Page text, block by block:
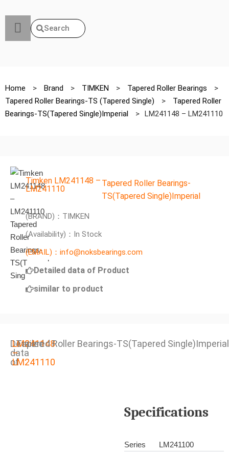
Search
Home > Brand > TIMKEN > Tapered Roller Bearings
>
Tapered Roller Bearings-TS (Tapered Single)
>
Tapered Roller
Bearings-TS(Tapered Single)Imperial
> LM241148 – LM241110
Timken LM241148 –
LM241110
Tapered Roller Bearings-
TS(Tapered Single)Imperial
(BRAND)：TIMKEN
(Availability)：In Stock
(EMAIL)：info@noksbearings.com
Detailed data of Product
similar to product
Detailed
data
of
LM241148
–
LM241110
Tapered Roller Bearings-TS(Tapered Single)Imperial
Specifications
Series LM241100